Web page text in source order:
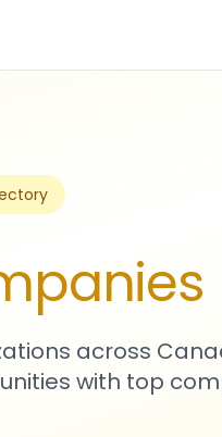
across
with top